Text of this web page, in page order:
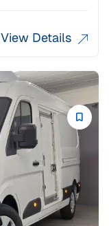
View Details